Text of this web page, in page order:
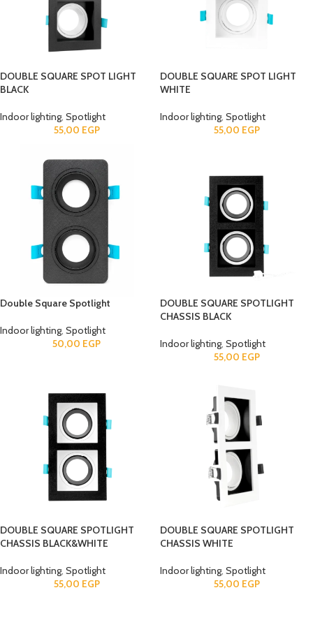
DOUBLE SQUARE SPOT LIGHT
BLACK
Indoor lighting, Spotlight
55,00 EGP
DOUBLE SQUARE SPOT LIGHT
WHITE
Indoor lighting, Spotlight
55,00 EGP
Double Square Spotlight
Indoor lighting, Spotlight
50,00 EGP
DOUBLE SQUARE SPOTLIGHT
CHASSIS BLACK
Indoor lighting, Spotlight
55,00 EGP
DOUBLE SQUARE SPOTLIGHT
CHASSIS BLACK&WHITE
Indoor lighting, Spotlight
55,00 EGP
DOUBLE SQUARE SPOTLIGHT
CHASSIS WHITE
Indoor lighting, Spotlight
55,00 EGP